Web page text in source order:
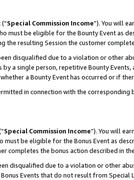
(“Special Commission Income”). You will
must be eligible for the Bounty Event as
the resulting Session the customer
disqualified due to a violation or other
a single person, repetitive Bounty
a Bounty Event has occurred or if
in connection with the corresponding
Special Commission Income”). You will
must be eligible for the Bonus Event as
completes the bonus action described in
disqualified due to a violation or other
Events that do not result from Special